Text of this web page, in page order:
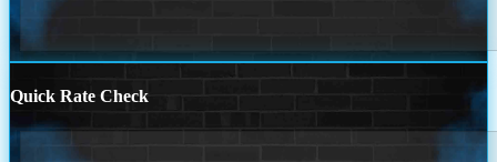
Quick Rate Check